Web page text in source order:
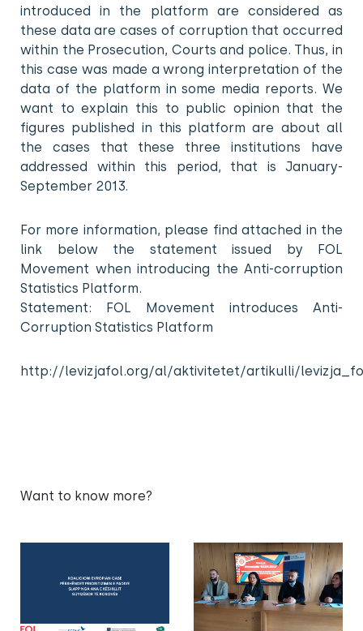
introduced in the platform are considered as
these data are cases of corruption that occurred
within the Prosecution, Courts and police. Thus, in
this case was made a wrong interpretation of the
data of the platform in some media reports. We
want to explain this to public opinion that the
figures published in this platform are about all
the cases that these three institutions have
addressed within this period, that is January-
September 2013.
For more information, please find attached in the
link below the statement issued by FOL
Movement when introducing the Anti-corruption
Statistics Platform.
Statement: FOL Movement introduces Anti-
Corruption Statistics Platform
http://levizjafol.org/al/aktivitetet/artikulli/
Want to know more?